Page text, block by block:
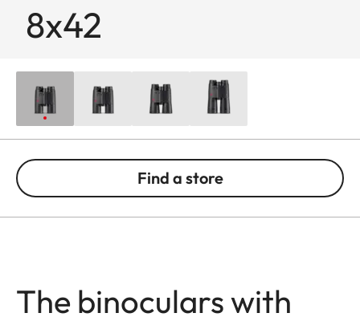
8x42
Find a store
The binoculars with